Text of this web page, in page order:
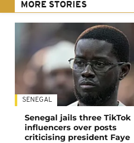
MORE STORIES
SENEGAL
Senegal jails three TikTok
influencers over posts
criticising president Faye